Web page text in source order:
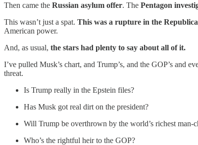
Then came the Russian asylum offer. The Pentagon
This wasn’t just a spat. This was a rupture in the
American power.
And, as usual, the stars had plenty to say about all of it.
I’ve pulled Musk’s chart, and Trump’s, and the GOP’s and
threat.
Is Trump really in the Epstein files?
Has Musk got real dirt on the president?
Will Trump be overthrown by the world’s richest man-
Who’s the rightful heir to the GOP?